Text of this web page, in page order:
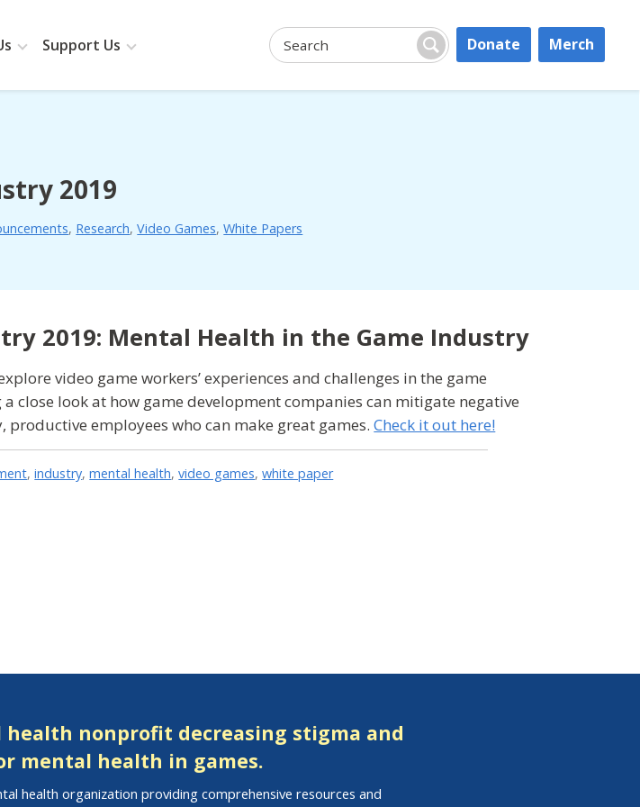
Support Us Search: Search
Donate Merch
2019
, Research,Video Games,White Papers
2019: Mental Health in the Game Industry
video game workers’ experiences and challenges in the game
close look at how game development companies can mitigate negative
productive employees who can make great games.Check it out here!
,industry,mental health,video games,white paper
health nonprofit decreasing stigma and
mental health in games.
health organization providing comprehensive resources and